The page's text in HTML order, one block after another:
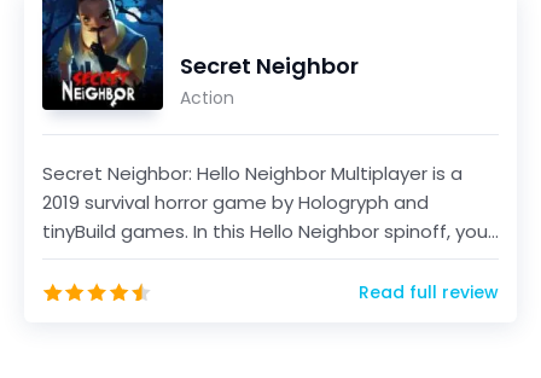
Secret Neighbor
Action
Secret Neighbor: Hello Neighbor Multiplayer is a
2019 survival horror game by Hologryph and
tinyBuild games. In this Hello Neighbor spinoff, you
will...
Read full review